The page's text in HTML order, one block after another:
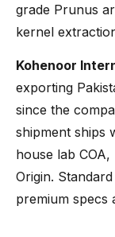
grade Prunus
kernel
Kohenoor
exporting
since the
shipment ships
house lab
Origin.
premium specs